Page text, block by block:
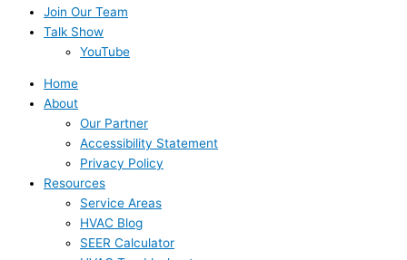
Join Our Team
Talk Show
YouTube
Home
About
Our Partner
Accessibility Statement
Privacy Policy
Resources
Service Areas
HVAC Blog
SEER Calculator